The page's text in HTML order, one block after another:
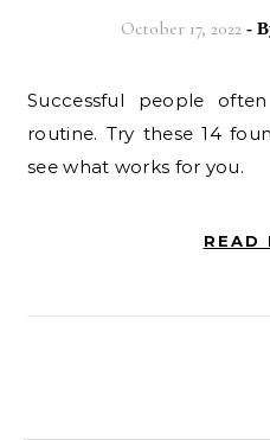
October 17, 2022 -
Successful people often start their day with a
routine. Try these 14
see what works for you.
READ